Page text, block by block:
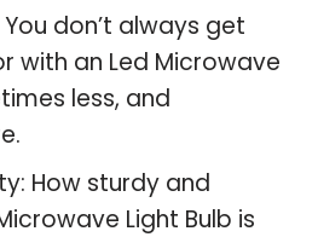
don’t always get
with an Led Microwave
less, and
How sturdy and
Light Bulb is